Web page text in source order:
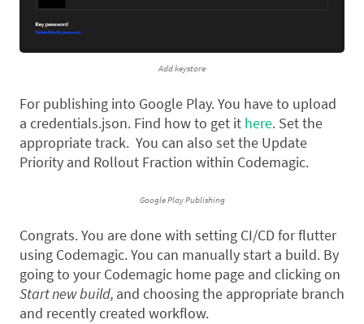
Add keystore
For publishing into Google Play. You have to upload
a credentials.json. Find how to get it here. Set the
appropriate track. You can also set the Update
Priority and Rollout Fraction within Codemagic.
Google Play Publishing
Congrats. You are done with setting CI/CD for flutter
using Codemagic. You can manually start a build. By
going to your Codemagic home page and clicking on
Start new build, and choosing the appropriate branch
and recently created workflow.